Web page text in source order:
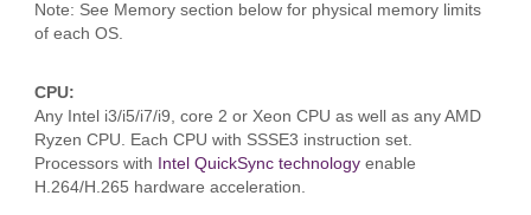
Note: See Memory section below for physical memory limits
of each OS.
CPU:
Any Intel i3/i5/i7/i9, core 2 or Xeon CPU as well as any AMD
Ryzen CPU. Each CPU with SSSE3 instruction set.
Processors with
Intel QuickSync technologyenable
H.264/H.265 hardware acceleration.